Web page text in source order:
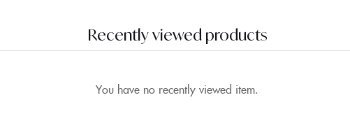
Recently viewed products
You have no recently viewed item.